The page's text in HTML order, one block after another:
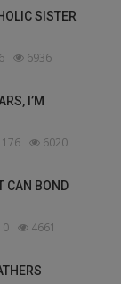
SISTER
6 6936
I’M
176 6020
CAN BOND
0 4661